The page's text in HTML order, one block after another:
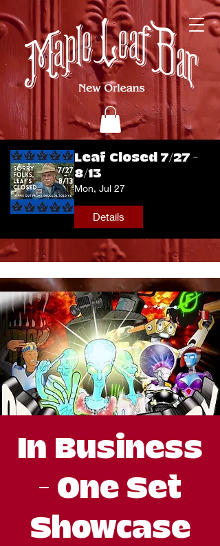
Leaf Closed 7/27 -
8/13
Mon, Jul 27
Details
In Business
- One Set
Showcase